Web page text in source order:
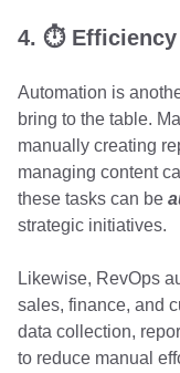
4. ⏱️ Efficiency
Automation is
bring to the table.
manually creating
managing content
these tasks can be
strategic initiatives.
Likewise, RevOps
sales, finance, and
data collection,
to reduce manual